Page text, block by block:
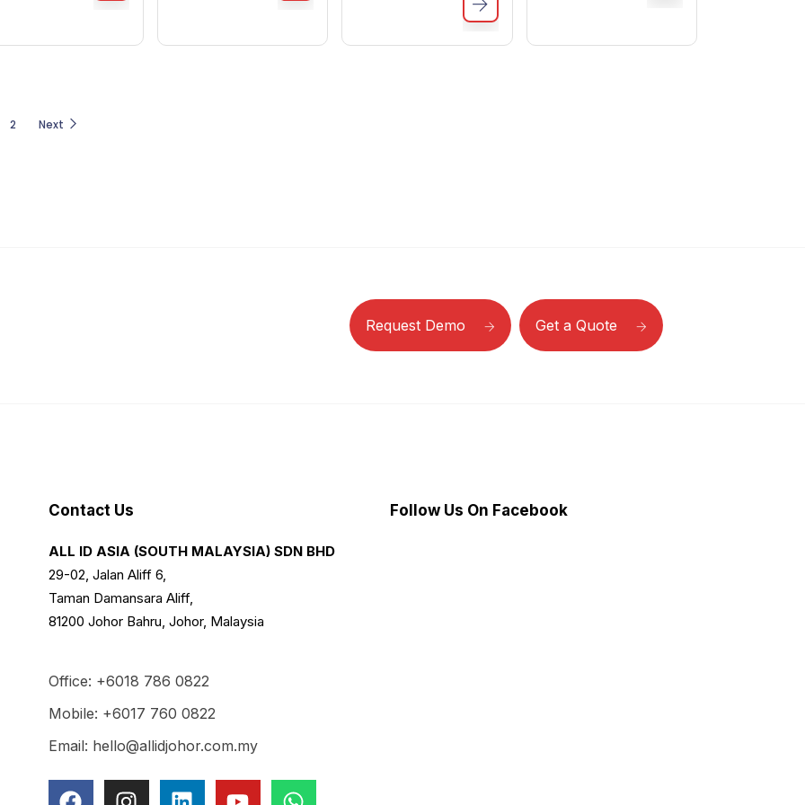
2 Next
Request Demo Get a Quote
Contact Us
ALL ID ASIA (SOUTH MALAYSIA) SDN BHD
29-02, Jalan Aliff 6,
Taman Damansara Aliff,
81200 Johor Bahru, Johor, Malaysia
Office: +6018 786 0822
Mobile: +6017 760 0822
Email: hello@allidjohor.com.my
Follow Us On Facebook